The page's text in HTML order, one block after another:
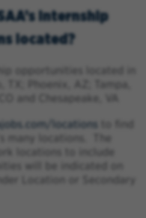
internship
located?
and Chesapeake, VA
locations
many locations. The
locations to include
will be indicated on
Location or Secondary